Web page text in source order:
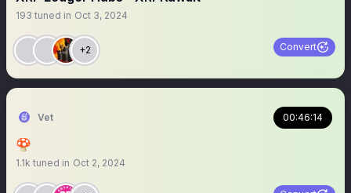
193 tuned in Oct 3, 2024
+2 Convert
Vet 00:46:14
🍄
1.1k tuned in Oct 2, 2024